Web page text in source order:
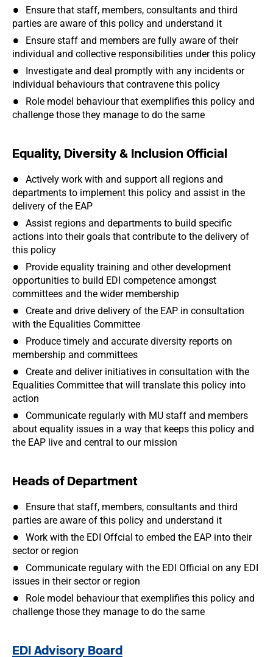
Ensure that staff, members, consultants and third
parties are aware of this policy and understand it
Ensure staff and members are fully aware of their
individual and collective responsibilities under this policy
Investigate and deal promptly with any incidents or
individual behaviours that contravene this policy
Role model behaviour that exemplifies this policy and
challenge those they manage to do the same
Equality, Diversity & Inclusion Official
Actively work with and support all regions and
departments to implement this policy and assist in the
delivery of the EAP
Assist regions and departments to build specific
actions into their goals that contribute to the delivery of
this policy
Provide equality training and other development
opportunities to build EDI competence amongst
committees and the wider membership
Create and drive delivery of the EAP in consultation
with the Equalities Committee
Produce timely and accurate diversity reports on
membership and committees
Create and deliver initiatives in consultation with the
Equalities Committee that will translate this policy into
action
Communicate regularly with MU staff and members
about equality issues in a way that keeps this policy and
the EAP live and central to our mission
Heads of Department
Ensure that staff, members, consultants and third
parties are aware of this policy and understand it
Work with the EDI Offcial to embed the EAP into their
sector or region
Communicate regulary with the EDI Official on any EDI
issues in their sector or region
Role model behaviour that exemplifies this policy and
challenge those they manage to do the same
EDI Advisory Board